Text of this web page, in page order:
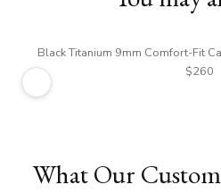
Black Titanium 9mm Comfort-Fit
$260
What Our